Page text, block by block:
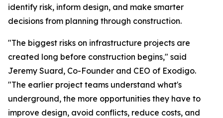
identify risk, inform design, and make smarter
decisions from planning through construction.
"The biggest risks on infrastructure projects are
created long before construction begins," said
Jeremy Suard, Co-Founder and CEO of Exodigo.
"The earlier project teams understand what's
underground, the more opportunities they have to
improve design, avoid conflicts, reduce costs, and